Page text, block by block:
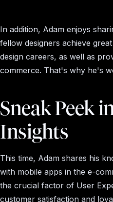
In addition, Adam enjoys
fellow designers achieve
design careers, as well as
commerce. That's why he's
Sneak Peek
Insights
This time, Adam shares his
with mobile apps in the e-
the crucial factor of User
customer satisfaction and